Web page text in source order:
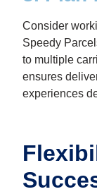
Consider
Speedy
to multiple
ensures
experiences